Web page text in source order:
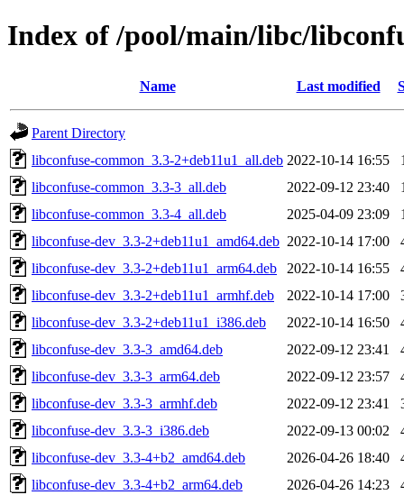
Index of /pool/main/libc/
Name Last modified
Parent Directory
libconfuse-common_3.3-2+deb11u1_all.deb 2022-10-14 16:55
libconfuse-common_3.3-3_all.deb
2022-09-12 23:40
libconfuse-common_3.3-4_all.deb
2025-04-09 23:09
libconfuse-dev_3.3-2+deb11u1_amd64.deb 2022-10-14 17:00
libconfuse-dev_3.3-2+deb11u1_arm64.deb
2022-10-14 16:55
libconfuse-dev_3.3-2+deb11u1_armhf.deb
2022-10-14 17:00
libconfuse-dev_3.3-2+deb11u1_i386.deb
2022-10-14 16:50
libconfuse-dev_3.3-3_amd64.deb
2022-09-12 23:41
libconfuse-dev_3.3-3_arm64.deb
2022-09-12 23:57
libconfuse-dev_3.3-3_armhf.deb
2022-09-12 23:41
libconfuse-dev_3.3-3_i386.deb
2022-09-13 00:02
libconfuse-dev_3.3-4+b2_amd64.deb
2026-04-26 18:40
libconfuse-dev_3.3-4+b2_arm64.deb
2026-04-26 14:23